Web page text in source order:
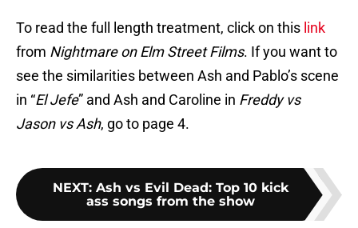
To read the full length treatment, click on this link
from Nightmare on Elm Street Films. If you want to
see the similarities between Ash and Pablo’s scene
in “El Jefe” and Ash and Caroline in Freddy vs
Jason vs Ash, go to page 4.
NEXT: Ash vs Evil Dead: Top 10 kick
ass songs from the show